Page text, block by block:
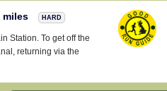
miles HARD
Station. To get off the
returning via the